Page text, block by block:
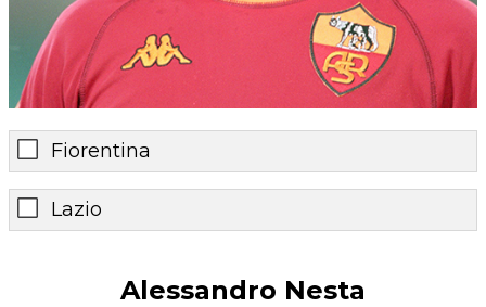
Fiorentina
Lazio
Alessandro Nesta